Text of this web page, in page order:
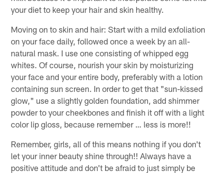
your diet to keep your hair and skin healthy.
Moving on to skin and hair: Start with a mild exfoliation
on your face daily, followed once a week by an all-
natural mask. I use one consisting of whipped egg
whites. Of course, nourish your skin by moisturizing
your face and your entire body, preferably with a lotion
containing sun screen. In order to get that "sun-kissed
glow," use a slightly golden foundation, add shimmer
powder to your cheekbones and finish it off with a light
color lip gloss, because remember … less is more!!
Remember, girls, all of this means nothing if you don't
let your inner beauty shine through!! Always have a
positive attitude and don't be afraid to just simply be